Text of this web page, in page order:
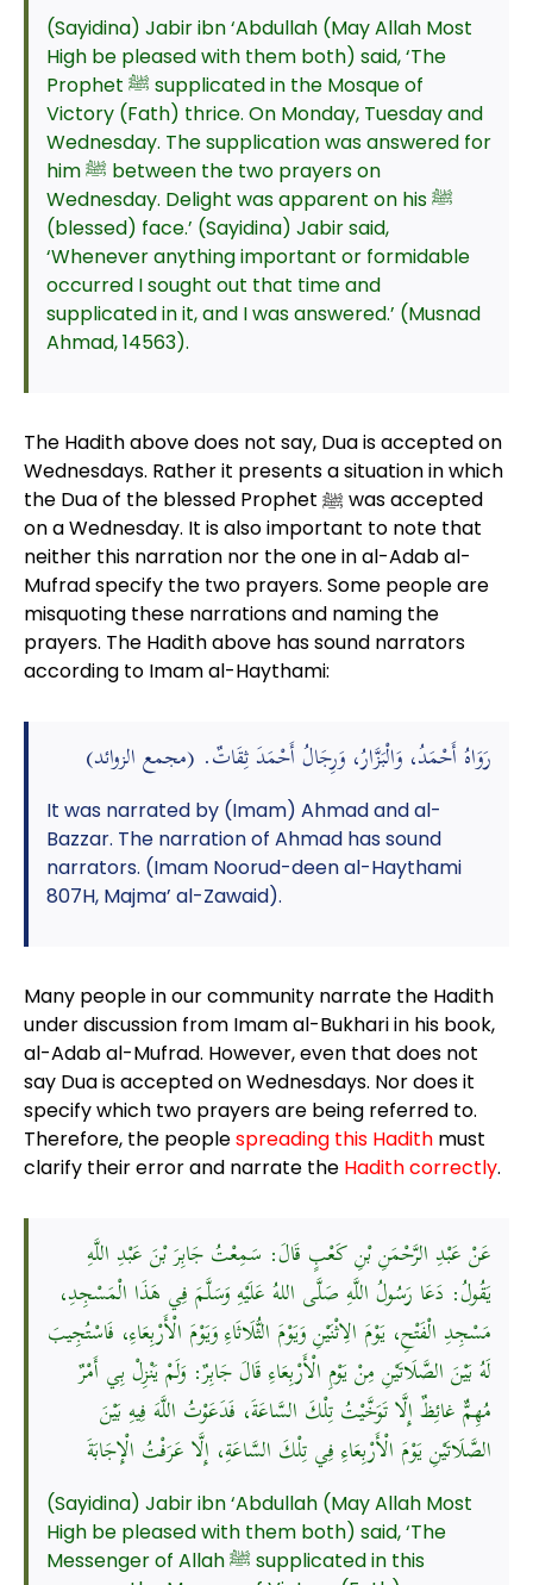
(Sayidina) Jabir ibn ‘Abdullah (May Allah Most
High be pleased with them both) said, ‘The
Prophet ﷺ supplicated in the Mosque of
Victory (Fath) thrice. On Monday, Tuesday and
Wednesday. The supplication was answered for
him ﷺ between the two prayers on
Wednesday. Delight was apparent on his ﷺ
(blessed) face.’ (Sayidina) Jabir said,
‘Whenever anything important or formidable
occurred I sought out that time and
supplicated in it, and I was answered.’ (Musnad
Ahmad, 14563).
The Hadith above does not say, Dua is accepted on
Wednesdays. Rather it presents a situation in which
the Dua of the blessed Prophet ﷺ was accepted
on a Wednesday. It is also important to note that
neither this narration nor the one in al-Adab al-
Mufrad specify the two prayers. Some people are
misquoting these narrations and naming the
prayers. The Hadith above has sound narrators
according to Imam al-Haythami:
رَوَاهُ أَحْمَدُ، وَالْبَزَّارُ، وَرِجَالُ أَحْمَدَ ثِقَاتٌ. (مجمع الزوائد)
It was narrated by (Imam) Ahmad and al-
Bazzar. The narration of Ahmad has sound
narrators. (Imam Noorud-deen al-Haythami
807H, Majma’ al-Zawaid).
Many people in our community narrate the Hadith
under discussion from Imam al-Bukhari in his book,
al-Adab al-Mufrad. However, even that does not
say Dua is accepted on Wednesdays. Nor does it
specify which two prayers are being referred to.
Therefore, the peoplespreading this Hadithmust
clarify their error and narrate the Hadith correctly.
عَنْ عَبْدِ الرَّحْمَنِ بْنِ كَعْبٍ قَالَ: سَمِعْتُ جَابِرَ بْنَ عَبْدِ اللَّهِ
يَقُولُ: دَعَا رَسُولُ اللَّهِ صَلَّى اللهُ عَلَيْهِ وَسَلَّمَ فِي هَذَا الْمَسْجِدِ،
مَسْجِدِ الْفَتْحِ، يَوْمَ الِاثْنَيْنِ وَيَوْمَ الثُّلَاثَاءِ وَيَوْمَ الْأَرْبِعَاءِ، فَاسْتُجِيبَ
لَهُ بَيْنَ الصَّلَاتَيْنِ مِنْ يَوْمِ الْأَرْبِعَاءِ قَالَ جَابِرٌ: وَلَمْ يَنْزِلْ بِي أَمْرٌ
مُهِمٌّ غائِظٌ إِلَّا تَوَخَّيْتُ تِلْكَ السَّاعَةَ، فَدَعَوْتُ اللَّهَ فِيهِ بَيْنَ
الصَّلَاتَيْنِ يَوْمَ الْأَرْبِعَاءِ فِي تِلْكَ السَّاعَةِ، إِلَّا عَرَفْتُ الْإِجَابَةَ
(Sayidina) Jabir ibn ‘Abdullah (May Allah Most
High be pleased with them both) said, ‘The
Messenger of Allah ﷺ supplicated in this